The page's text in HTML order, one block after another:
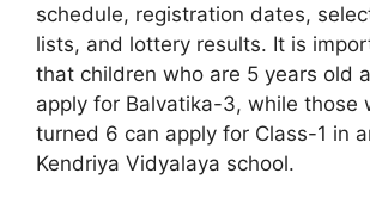
schedule, registration dates,
lists, and lottery results. It is
that children who are 5 years old
apply for Balvatika-3, while those
turned 6 can apply for Class-1 in
Kendriya Vidyalaya school.